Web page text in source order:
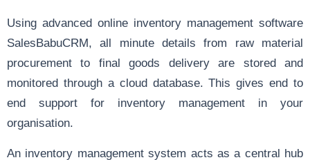
Using advanced online inventory management software
SalesBabuCRM, all minute details from raw material
procurement to final goods delivery are stored and
monitored through a cloud database. This gives end to
end support for inventory management in your
organisation.
An inventory management system acts as a central hub